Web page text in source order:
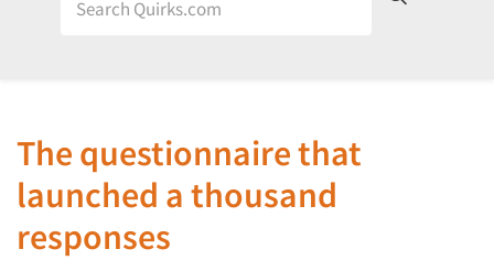
The questionnaire that
launched a thousand
responses